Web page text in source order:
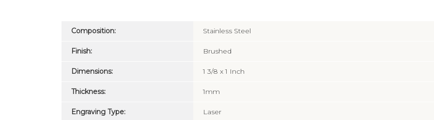
Composition: Stainless Steel
Finish: Brushed
Dimensions: 1 3/8 x 1 Inch
Thickness: 1mm
Engraving Type: Laser